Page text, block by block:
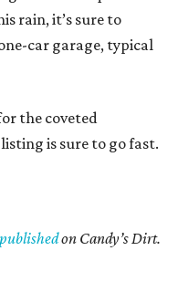
rain, it’s sure to
car garage, typical
the coveted
is sure to go fast.
on Candy’s Dirt.